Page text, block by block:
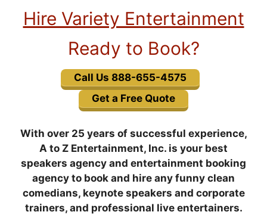
Hire Variety Entertainment
Ready to Book?
Call Us 888-655-4575
Get a Free Quote
With over 25 years of successful experience,
A to Z Entertainment, Inc. is your best
speakers agency and entertainment booking
agency to book and hire any funny clean
comedians, keynote speakers and corporate
trainers, and professional live entertainers.